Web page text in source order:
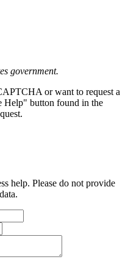
government.
or want to request a
Help" button found in the
help. Please do not provide